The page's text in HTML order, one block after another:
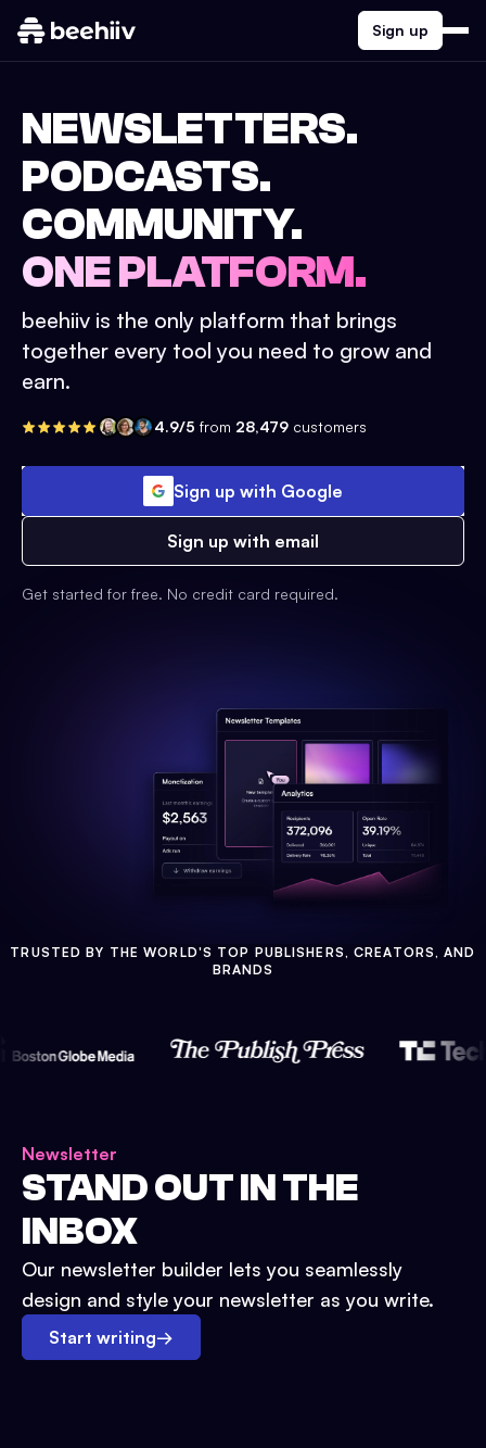
Sign up
NEWSLETTERS.
PODCASTS.
COMMUNITY.
ONE PLATFORM.
beehiiv is the only platform that brings
together every tool you need to grow and
earn.
4.9/5 from 28,479 customers
Sign up with Google
Sign up with email
Get started for free. No credit card required.
TRUSTED BY THE WORLD'S TOP PUBLISHERS, CREATORS, AND
BRANDS
Newsletter
STAND OUT IN THE
INBOX
Our newsletter builder lets you seamlessly
design and style your newsletter as you write.
Start writing→